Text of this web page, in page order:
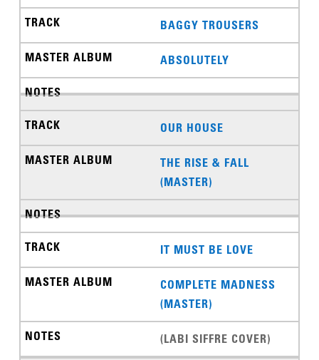
BAGGY TROUSERS
ABSOLUTELY
OUR HOUSE
THE RISE & FALL
(MASTER)
IT MUST BE LOVE
COMPLETE MADNESS
(MASTER)
(LABI SIFFRE COVER)